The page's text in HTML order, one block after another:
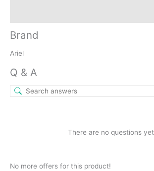
Brand
Ariel
Q & A
There are no questions yet
No more offers for this product!